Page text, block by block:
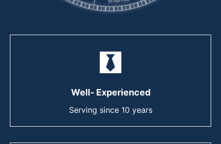
Well- Experienced
Serving since 10 years